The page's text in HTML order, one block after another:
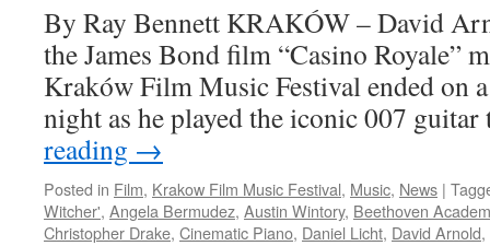
at
the
El
Royale’
By Ray Bennett KRAKÓW – David
the James Bond film “Casino Royale”
Kraków Film Music Festival ended on
night as he played the iconic 007
reading →
Posted in Film, Krakow Film Music Festival, Music, News |
Witcher', Angela Bermudez, Austin Wintory, Beethoven
Christopher Drake, Cinematic Piano, Daniel Licht, David Arnold,